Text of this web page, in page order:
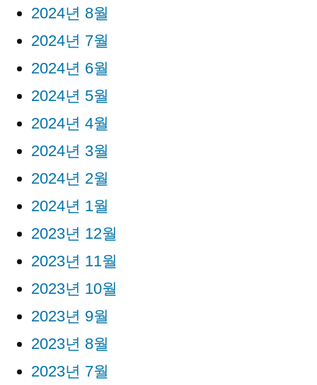
2024년 8월
2024년 7월
2024년 6월
2024년 5월
2024년 4월
2024년 3월
2024년 2월
2024년 1월
2023년 12월
2023년 11월
2023년 10월
2023년 9월
2023년 8월
2023년 7월